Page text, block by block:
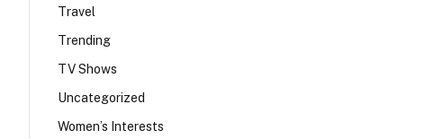
Travel
Trending
TV Shows
Uncategorized
Women’s Interests